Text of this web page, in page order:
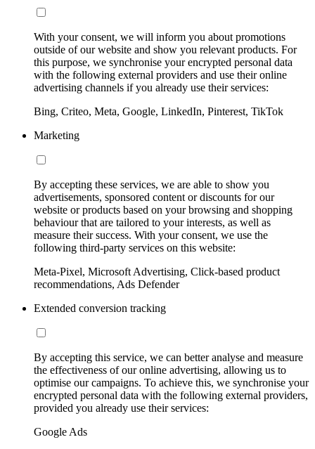
With your consent, we will inform you about promotions
outside of our website and show you relevant products. For
this purpose, we synchronise your encrypted personal data
with the following external providers and use their online
advertising channels if you already use their services:
Bing, Criteo, Meta, Google, LinkedIn, Pinterest, TikTok
Marketing
By accepting these services, we are able to show you
advertisements, sponsored content or discounts for our
website or products based on your browsing and shopping
behaviour that are tailored to your interests, as well as
measure their success. With your consent, we use the
following third-party services on this website:
Meta-Pixel, Microsoft Advertising, Click-based product
recommendations, Ads Defender
Extended conversion tracking
By accepting this service, we can better analyse and measure
the effectiveness of our online advertising, allowing us to
optimise our campaigns. To achieve this, we synchronise your
encrypted personal data with the following external providers,
provided you already use their services:
Google Ads